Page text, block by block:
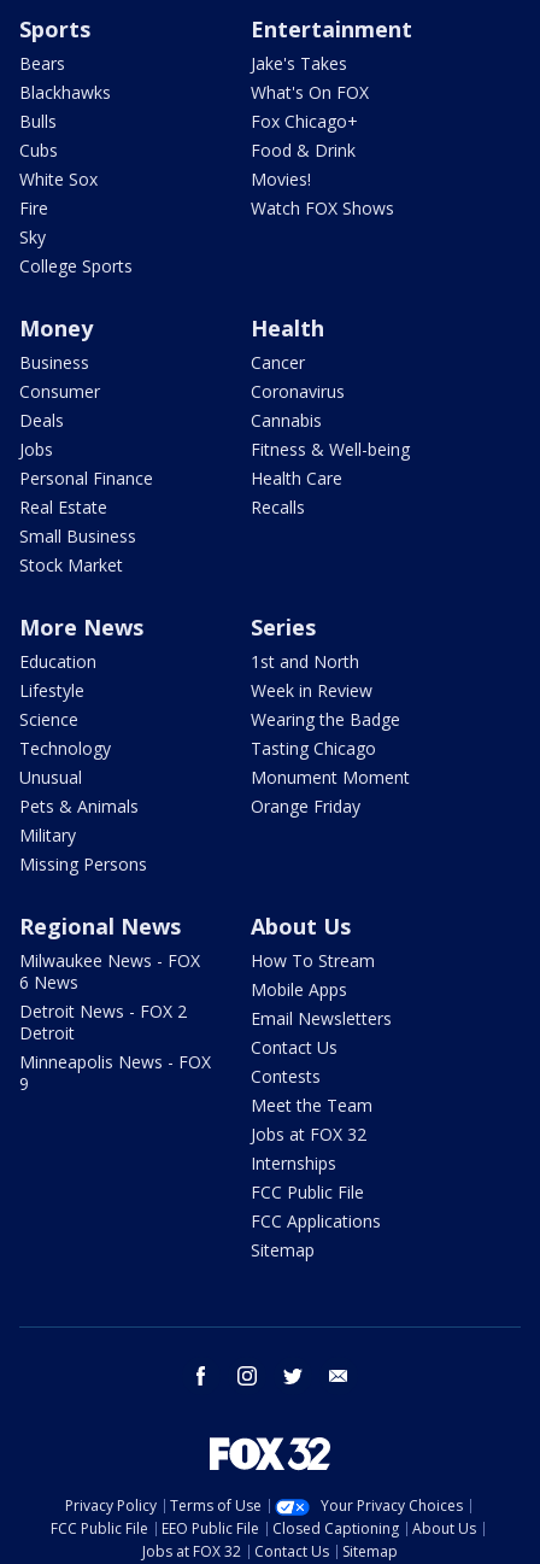
Sports
Bears
Blackhawks
Bulls
Cubs
White Sox
Fire
Sky
College Sports
Entertainment
Jake's Takes
What's On FOX
Fox Chicago+
Food & Drink
Movies!
Watch FOX Shows
Money
Business
Consumer
Deals
Jobs
Personal Finance
Real Estate
Small Business
Stock Market
Health
Cancer
Coronavirus
Cannabis
Fitness & Well-being
Health Care
Recalls
More News
Education
Lifestyle
Science
Technology
Unusual
Pets & Animals
Military
Missing Persons
Series
1st and North
Week in Review
Wearing the Badge
Tasting Chicago
Monument Moment
Orange Friday
Regional News
Milwaukee News - FOX
6 News
Detroit News - FOX 2
Detroit
Minneapolis News - FOX
9
About Us
How To Stream
Mobile Apps
Email Newsletters
Contact Us
Contests
Meet the Team
Jobs at FOX 32
Internships
FCC Public File
FCC Applications
Sitemap
facebook instagram twitter
Privacy Policy Terms of Use
Your Privacy Choices
FCC Public File
EEO Public File Closed Captioning
About Us
Jobs at FOX 32
Contact Us Sitemap